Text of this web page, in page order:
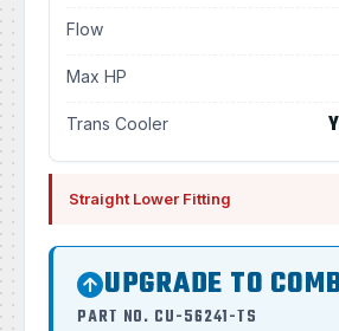
Flow
Max HP
Trans Cooler
Straight Lower Fitting
UPGRADE TO
PART NO. CU-56241-TS